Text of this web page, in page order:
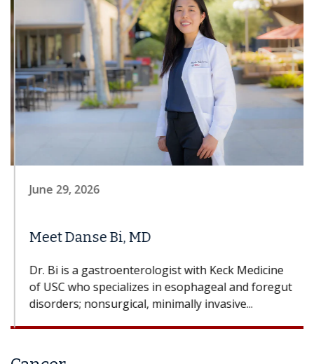
June 29, 2026
Dr. Bi is a gastroenterologist with Keck Medicine
of USC who specializes in esophageal and foregut
disorders; nonsurgical, minimally invasive...